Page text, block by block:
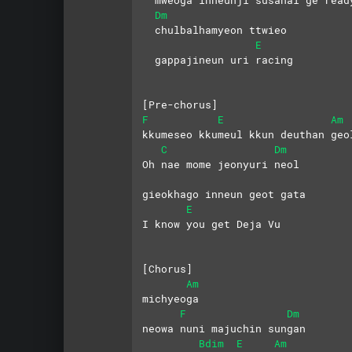
Dm
  chulbalhamyeon ttwieo
E
  gappajineun uri racing
[Pre-chorus]
F
E
Am
kkumeseo kkumeul kkun deuthan
C
Dm
Oh nae mome jeonyuri neol
gieokhago inneun geot gata
E
I know you get Deja Vu
[Chorus]
Am
michyeoga
F
Dm
neowa nuni majuchin sungan
Bdim
E
Am